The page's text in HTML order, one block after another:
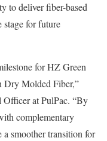
to deliver fiber-based
stage for future
for HZ Green
Dry Molded Fiber,”
Officer at PulPac. “By
complementary
smoother transition for